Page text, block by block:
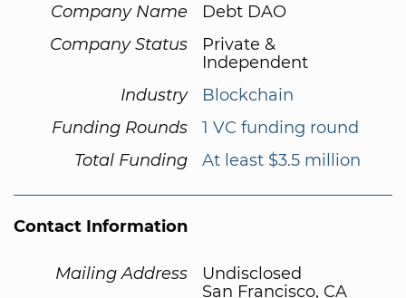
Company Name
Debt DAO
Company Status
Private &
Independent
Industry
Blockchain
Funding Rounds
1 VC funding round
Total Funding
At least $3.5 million
Contact Information
Mailing Address
Undisclosed
San Francisco, CA